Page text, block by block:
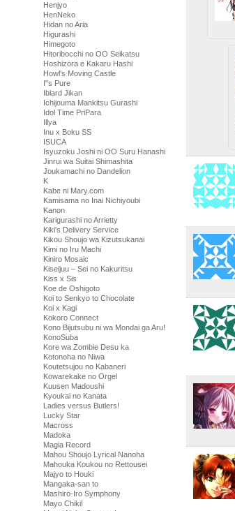
Henjyo
HenNeko
Hidan no Aria
Higurashi
Himegoto
Hitoribocchi no OO Seikatsu
Hoshizora e Kakaru Hashi
Howl's Moving Castle
I''s Pure
Iblard Jikan
Ichijouma Mankitsu Gurashi
Idol Time PriPara
Illya
Inu x Boku SS
ISUCA
Isyuzoku Joshi ni OO Suru Hanashi
Jinrui wa Suitai Shimashita
Joukamachi no Dandelion
K
Kabe ni Mary.com
Kamisama no Inai Nichiyoubi
Kanon
Karigurashi no Arrietty
Kiki's Delivery Service
Kikou Shoujo wa Kizutsukanai
Kimi no Iru Machi
Kiniro Mosaic
Kiseijuu – Sei no Kakuritsu
Kiss x Sis
Koe de Oshigoto
Koi to Senkyo to Chocolate
Koi x Kagi
Kokoro Connect
Kono Bijutsubu ni wa Mondai ga Aru!
KonoSuba
Kore wa Zombie Desu ka
Kotonoha no Niwa
Koutetsujou no Kabaneri
Kowarekake no Orgel
Kuusen Madoushi
Kyoukai no Kanata
Ladies versus Butlers!
Lucky Star
Macross
Madoka
Magia Record
Mahou Shoujo Lyrical Nanoha
Mahouka Koukou no Rettousei
Majyo to Houki
Mangaka-san to
Mashiro-Iro Symphony
Mayo Chiki!